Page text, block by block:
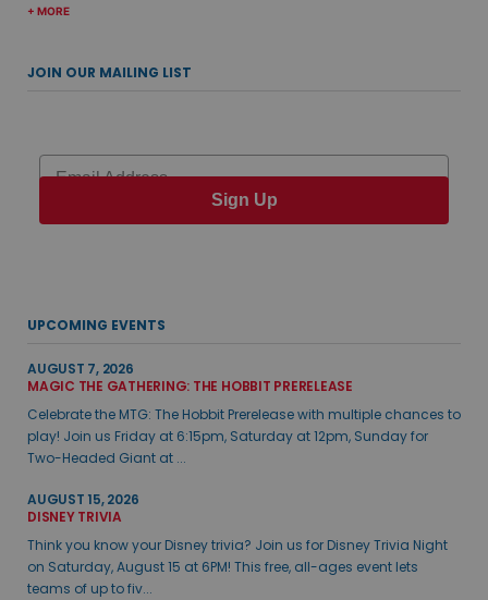
+ MORE
JOIN OUR MAILING LIST
Email
Sign Up
UPCOMING EVENTS
AUGUST 7, 2026
MAGIC THE GATHERING: THE HOBBIT PRERELEASE
Celebrate the MTG: The Hobbit Prerelease with multiple chances to
play! Join us Friday at 6:15pm, Saturday at 12pm, Sunday for
Two-Headed Giant at ...
AUGUST 15, 2026
DISNEY TRIVIA
Think you know your Disney trivia? Join us for Disney Trivia Night
on Saturday, August 15 at 6PM! This free, all-ages event lets
teams of up to fiv...